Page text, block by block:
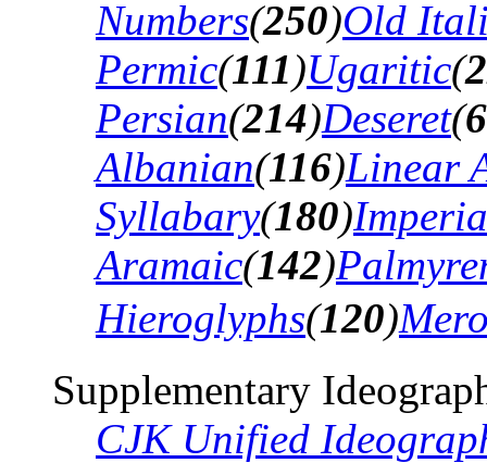
Numbers(250)Old
Permic(111)Ugaritic(
Persian(214)Deseret(
Albanian(116)Linear
Syllabary(180)
Aramaic(142)
Hieroglyphs(120)
Supplementary
CJK Unified